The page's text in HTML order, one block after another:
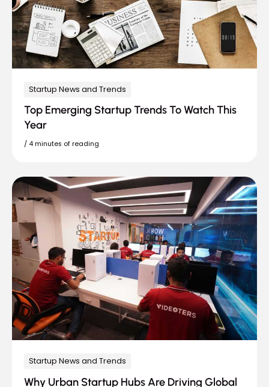
Startup News and Trends
Top Emerging Startup Trends To Watch This
Year
/ 4 minutes of reading
Startup News and Trends
Why Urban Startup Hubs Are Driving Global